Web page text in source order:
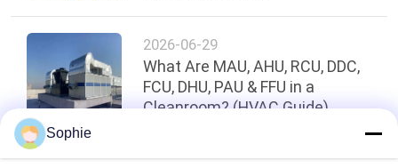
2026-06-29
What Are MAU, AHU, RCU, DDC,
FCU, DHU, PAU & FFU in a
Cleanroom? (HVAC Guide)
Sophie